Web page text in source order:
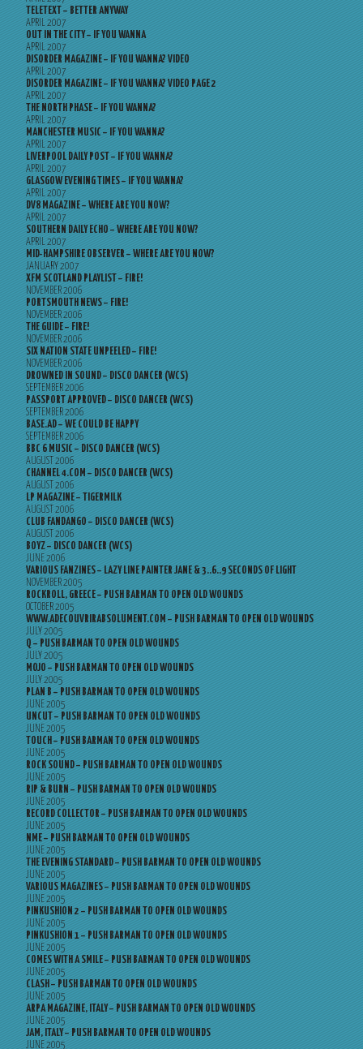
TELETEXT – BETTER ANYWAY
APRIL 2007
OUT IN THE CITY – IF YOU WANNA
APRIL 2007
DISORDER MAGAZINE – IF YOU WANNA? VIDEO
APRIL 2007
DISORDER MAGAZINE – IF YOU WANNA? VIDEO PAGE 2
APRIL 2007
THE NORTH PHASE – IF YOU WANNA?
APRIL 2007
MANCHESTER MUSIC – IF YOU WANNA?
APRIL 2007
LIVERPOOL DAILY POST – IF YOU WANNA?
APRIL 2007
GLASGOW EVENING TIMES – IF YOU WANNA?
APRIL 2007
DV8 MAGAZINE – WHERE ARE YOU NOW?
APRIL 2007
SOUTHERN DAILY ECHO – WHERE ARE YOU NOW?
APRIL 2007
MID-HAMPSHIRE OBSERVER – WHERE ARE YOU NOW?
JANUARY 2007
XFM SCOTLAND PLAYLIST – FIRE!
NOVEMBER 2006
PORTSMOUTH NEWS – FIRE!
NOVEMBER 2006
THE GUIDE – FIRE!
NOVEMBER 2006
SIX NATION STATE UNPEELED – FIRE!
NOVEMBER 2006
DROWNED IN SOUND – DISCO DANCER (WCS)
SEPTEMBER 2006
PASSPORT APPROVED – DISCO DANCER (WCS)
SEPTEMBER 2006
BASE.AD – WE COULD BE HAPPY
SEPTEMBER 2006
BBC 6 MUSIC – DISCO DANCER (WCS)
AUGUST 2006
CHANNEL 4.COM – DISCO DANCER (WCS)
AUGUST 2006
LP MAGAZINE – TIGERMILK
AUGUST 2006
CLUB FANDANGO – DISCO DANCER (WCS)
AUGUST 2006
BOYZ – DISCO DANCER (WCS)
JUNE 2006
VARIOUS FANZINES – LAZY LINE PAINTER JANE & 3..6..9 SECONDS OF LIGHT
NOVEMBER 2005
ROCKROLL, GREECE – PUSH BARMAN TO OPEN OLD WOUNDS
OCTOBER 2005
WWW.ADECOUVRIRABSOLUMENT.COM – PUSH BARMAN TO OPEN OLD WOUNDS
JULY 2005
Q – PUSH BARMAN TO OPEN OLD WOUNDS
JULY 2005
MOJO – PUSH BARMAN TO OPEN OLD WOUNDS
JULY 2005
PLAN B – PUSH BARMAN TO OPEN OLD WOUNDS
JUNE 2005
UNCUT – PUSH BARMAN TO OPEN OLD WOUNDS
JUNE 2005
TOUCH – PUSH BARMAN TO OPEN OLD WOUNDS
JUNE 2005
ROCK SOUND – PUSH BARMAN TO OPEN OLD WOUNDS
JUNE 2005
RIP & BURN – PUSH BARMAN TO OPEN OLD WOUNDS
JUNE 2005
RECORD COLLECTOR – PUSH BARMAN TO OPEN OLD WOUNDS
JUNE 2005
NME – PUSH BARMAN TO OPEN OLD WOUNDS
JUNE 2005
THE EVENING STANDARD – PUSH BARMAN TO OPEN OLD WOUNDS
JUNE 2005
VARIOUS MAGAZINES – PUSH BARMAN TO OPEN OLD WOUNDS
JUNE 2005
PINKUSHION 2 – PUSH BARMAN TO OPEN OLD WOUNDS
JUNE 2005
PINKUSHION 1 – PUSH BARMAN TO OPEN OLD WOUNDS
JUNE 2005
COMES WITH A SMILE – PUSH BARMAN TO OPEN OLD WOUNDS
JUNE 2005
CLASH – PUSH BARMAN TO OPEN OLD WOUNDS
JUNE 2005
ARPA MAGAZINE, ITALY – PUSH BARMAN TO OPEN OLD WOUNDS
JUNE 2005
JAM, ITALY – PUSH BARMAN TO OPEN OLD WOUNDS
JUNE 2005